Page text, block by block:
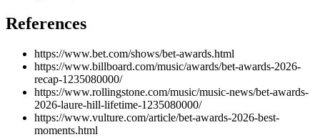
References
https://www.bet.com/shows/bet-awards.html
https://www.billboard.com/music/awards/bet-awards-2026-
recap-1235080000/
https://www.rollingstone.com/music/music-news/bet-awards-
2026-laure-hill-lifetime-1235080000/
https://www.vulture.com/article/bet-awards-2026-best-
moments.html